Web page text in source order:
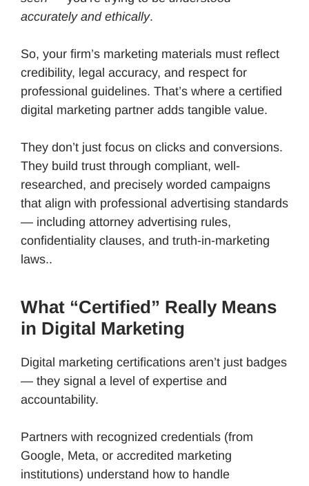
accurately and ethically.
So, your firm’s marketing materials must reflect
credibility, legal accuracy, and respect for
professional guidelines. That’s where a certified
digital marketing partner adds tangible value.
They don’t just focus on clicks and conversions.
They build trust through compliant, well-
researched, and precisely worded campaigns
that align with professional advertising standards
— including attorney advertising rules,
confidentiality clauses, and truth-in-marketing
laws..
What “Certified” Really Means
in Digital Marketing
Digital marketing certifications aren’t just badges
— they signal a level of expertise and
accountability.
Partners with recognized credentials (from
Google, Meta, or accredited marketing
institutions) understand how to handle